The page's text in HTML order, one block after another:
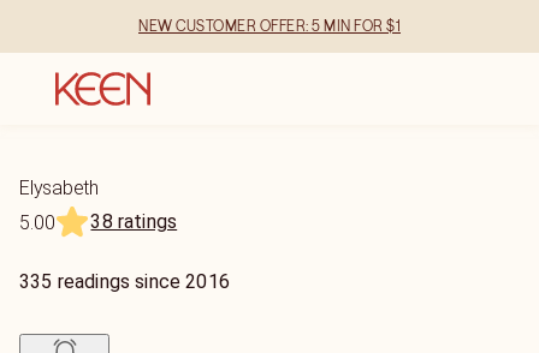
NEW CUSTOMER OFFER: 5 MIN FOR $1
Elysabeth
5.00
38 ratings
335 readings since2016